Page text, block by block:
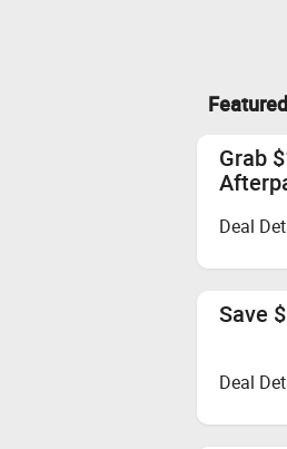
Grab
Deal
Save
Deal